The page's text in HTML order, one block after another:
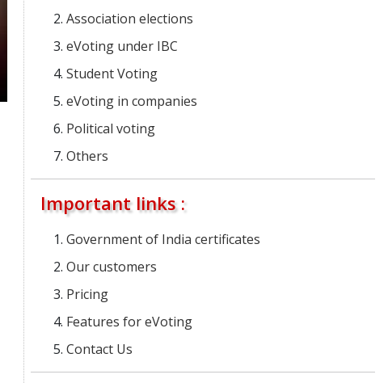
Association elections
eVoting under IBC
Student Voting
eVoting in companies
Political voting
Others
Important links :
Government of India certificates
Our customers
Pricing
Features for eVoting
Contact Us